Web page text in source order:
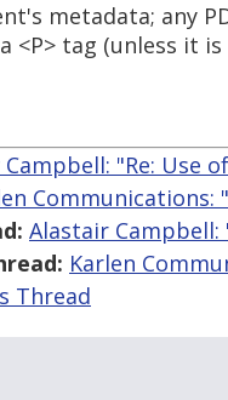
metadata; any
<P> tag (unless it
"Re: Use
Communications:
Alastair Campbell:
Karlen
Thread